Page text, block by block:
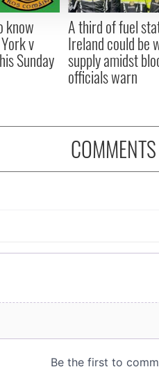
them or that they’ve
know
v
Sunday
A third of fuel
Ireland could be
supply amidst
officials warn
COMMENTS